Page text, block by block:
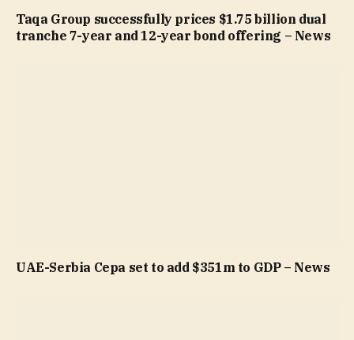
Taqa Group successfully prices $1.75 billion dual
tranche 7-year and 12-year bond offering – News
UAE-Serbia Cepa set to add $351m to GDP – News